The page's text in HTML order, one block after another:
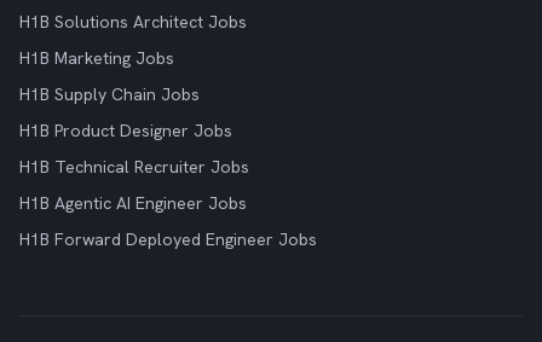
H1B Solutions Architect Jobs
H1B Marketing Jobs
H1B Supply Chain Jobs
H1B Product Designer Jobs
H1B Technical Recruiter Jobs
H1B Agentic AI Engineer Jobs
H1B Forward Deployed Engineer Jobs